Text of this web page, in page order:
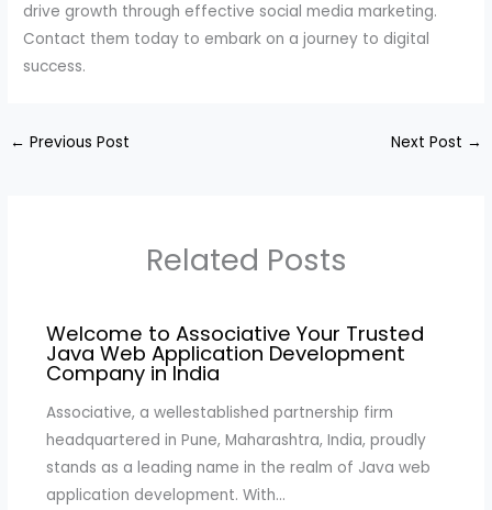
drive growth through effective social media marketing.
Contact them today to embark on a journey to digital
success.
← Previous Post Next Post →
Related Posts
Welcome to Associative Your Trusted
Java Web Application Development
Company in India
Associative, a wellestablished partnership firm
headquartered in Pune, Maharashtra, India, proudly
stands as a leading name in the realm of Java web
application development. With…